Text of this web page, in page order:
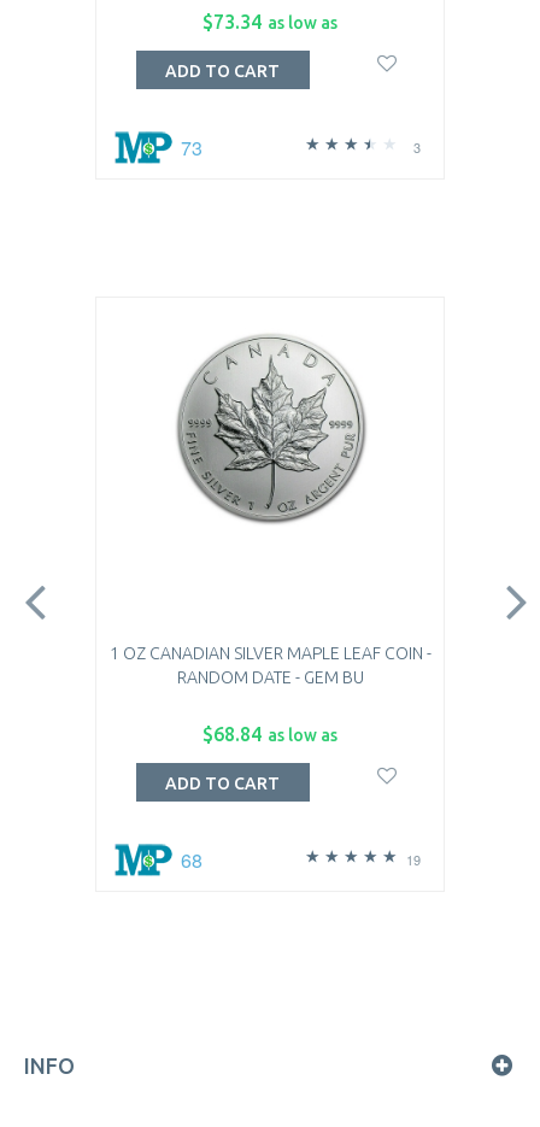
$73.34 as low as
3
73
ADD TO CART
1 OZ CANADIAN SILVER MAPLE LEAF COIN -
RANDOM DATE - GEM BU
$68.84 as low as
19
68
ADD TO CART
INFO